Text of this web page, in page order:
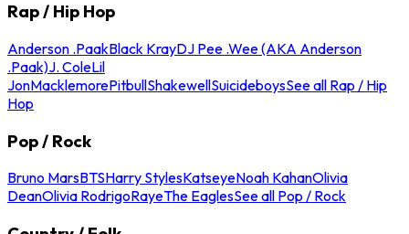
Rap / Hip Hop
Anderson .PaakBlack KrayDJ Pee .Wee (AKA Anderson
.Paak)J. ColeLil
JonMacklemorePitbullShakewellSuicideboysSee all Rap / Hip
Hop
Pop / Rock
Bruno MarsBTSHarry StylesKatseyeNoah KahanOlivia
DeanOlivia RodrigoRayeThe EaglesSee all Pop / Rock